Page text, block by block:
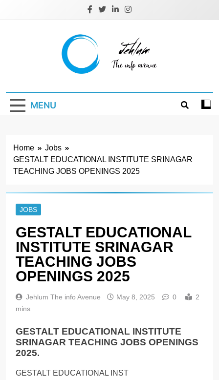
Jehlum
MENU
Home
Jobs
GESTALT EDUCATIONAL INSTITUTE SRINAGAR
TEACHING JOBS OPENINGS 2025
JOBS
GESTALT EDUCATIONAL
INSTITUTE SRINAGAR
TEACHING JOBS
OPENINGS 2025
Jehlum The info Avenue May 8, 2025 0
2
mins
GESTALT EDUCATIONAL INSTITUTE
SRINAGAR TEACHING JOBS OPENINGS
2025.
GESTALT EDUCATIONAL INST